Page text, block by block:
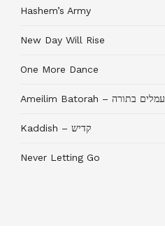
Hashem’s Army
New Day Will Rise
One More Dance
Ameilim Batorah – עמלים בתורה
Kaddish – קדיש
Never Letting Go